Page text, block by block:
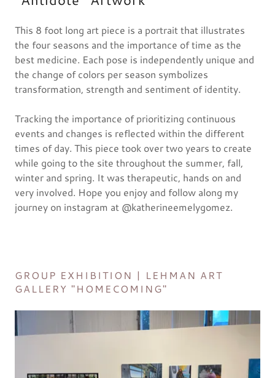
This 8 foot long art piece is a portrait that illustrates
the four seasons and the importance of time as the
best medicine. Each pose is independently unique and
the change of colors per season symbolizes
transformation, strength and sentiment of identity.
Tracking the importance of prioritizing continuous
events and changes is reflected within the different
times of day. This piece took over two years to create
while going to the site throughout the summer, fall,
winter and spring. It was therapeutic, hands on and
very involved. Hope you enjoy and follow along my
journey on instagram at @katherineemelygomez.
GROUP EXHIBITION | LEHMAN ART
GALLERY "HOMECOMING"